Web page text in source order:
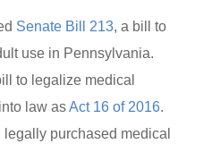
Senate Bill 213, a bill to
use in Pennsylvania.
to legalize medical
law asAct 16 of 2016.
purchased medical